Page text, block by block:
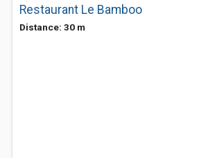
Restaurant Le Bamboo
Distance: 30 m